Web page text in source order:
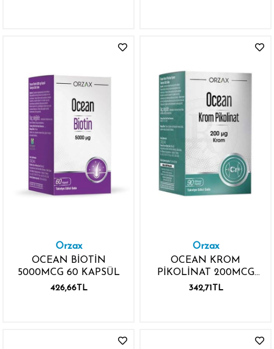
Orzax
OCEAN BİOTİN
5000MCG 60 KAPSÜL
426,66TL
Orzax
OCEAN KROM
PİKOLİNAT 200MCG
90 KAPSÜL
342,71TL